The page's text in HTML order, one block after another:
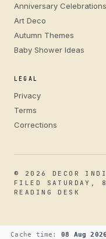
Anniversary Celebrations
Art Deco
Autumn Themes
Baby Shower Ideas
LEGAL
Privacy
Terms
Corrections
© 2026 DECOR
FILED SATURDAY,
READING DESK
Cache time: 08 Aug